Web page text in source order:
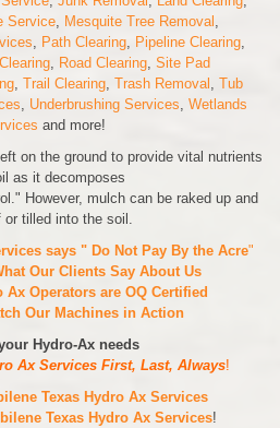
Service, Mesquite Tree Removal ,
, Path Clearing, Pipeline Clearing,
, Road Clearing, Site Pad
, Trail Clearing, Trash Removal , Tub
, Underbrushing Services, Wetlands
and more!
on the ground to provide vital nutrients
as it decomposes
However, mulch can be raked up and
or tilled into the soil.
says " Do Not Pay By the Acre"
Our Clients Say About Us
Ax Operators are OQ Certified
Our Machines in Action
Hydro-Ax needs
Ax Services First, Last, Always!
Texas Hydro Ax Services
Texas Hydro Ax Services!